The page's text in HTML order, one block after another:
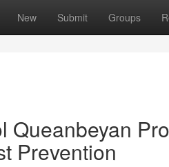
New Submit Groups
Queanbeyan
Prevention